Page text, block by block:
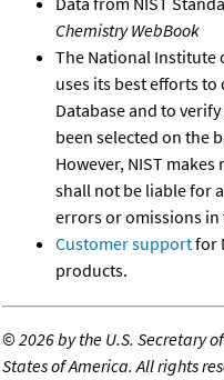
Chemistry WebBook
The National Institute
uses its best efforts
Database and to
been selected on the
However, NIST
shall not be liable for
errors or omissions in
Customer supportfor
products.
©2026 by the U.S. Secretary
States of America. All rights